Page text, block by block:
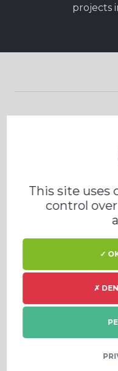
projects
News
This site uses
control
✓
✗